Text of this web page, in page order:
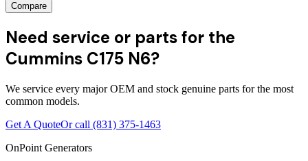
Compare
Need service or parts for the
Cummins C175 N6?
We service every major OEM and stock genuine parts for the most
common models.
Get A QuoteOr call (831) 375-1463
OnPoint Generators